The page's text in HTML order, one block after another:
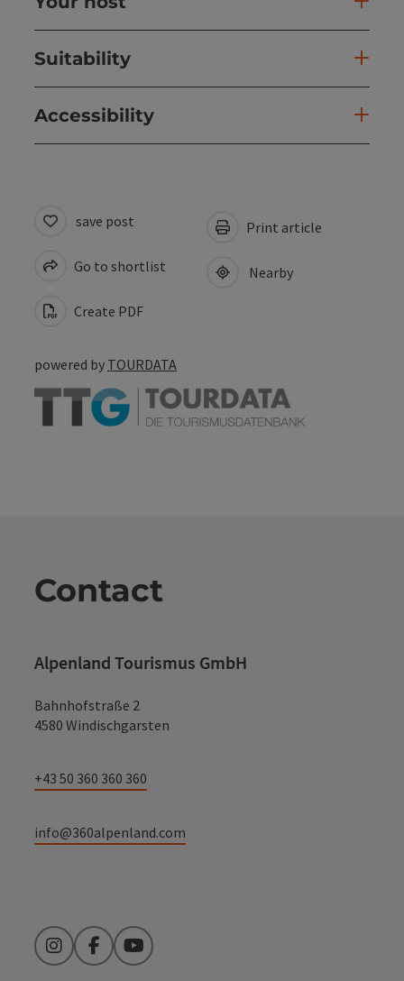
Suitability
Accessibility
save post
Go to shortlist
Create PDF
Print article
Nearby
powered by TOURDATA
Contact
Alpenland Tourismus GmbH
Bahnhofstraße 2
4580 Windischgarsten
+43 50 360 360 360
info@360alpenland.com
InstagramFacebookYouTube